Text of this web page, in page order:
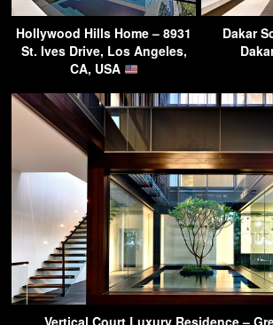
Hollywood Hills Home – 8931
St. Ives Drive, Los Angeles,
CA, USA
Dakar
Vertical Court Luxury Residence –